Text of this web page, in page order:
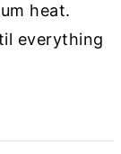
heat.
everything